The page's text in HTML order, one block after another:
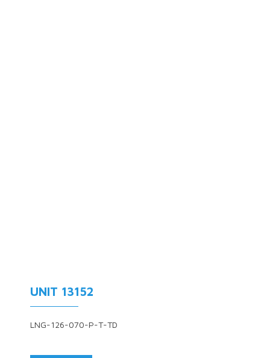
UNIT 13152
LNG-126-070-P-T-TD